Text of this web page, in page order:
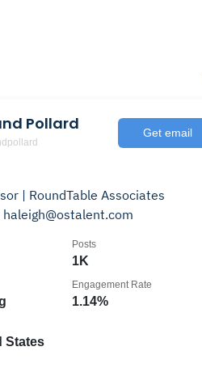
Pollard Get email
| RoundTable Associates
1K
Posts
1.14%
Engagement Rate
States